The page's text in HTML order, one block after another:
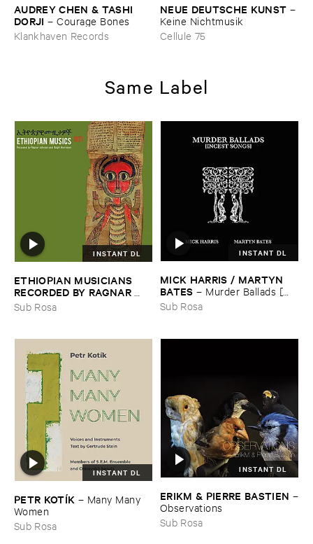
AUDREY ​CHEN & ​TASHI ​
DORJI –Courage ​Bones
Klankhaven Records
NEUE ​DEUTSCHE ​KUNST –
Keine ​Nichtmusik
Cellule 75
Same Label
INSTANT DL
ETHIOPIAN ​MUSICIANS ​
RECORDED ​BY ​RAGNAR ​
JOHNSON ​AND ​RALPH ​
HARRISSON
Sub Rosa
INSTANT DL
MICK ​HARRIS / ​MARTYN ​
BATES – Murder ​Ballads [​
Incest ​Songs]
Sub Rosa
INSTANT DL
PETR ​KOTÍ​K – Many ​Many ​
Women
Sub Rosa
INSTANT DL
ERIKM & ​PIERRE ​BASTIEN –
Observations
Sub Rosa